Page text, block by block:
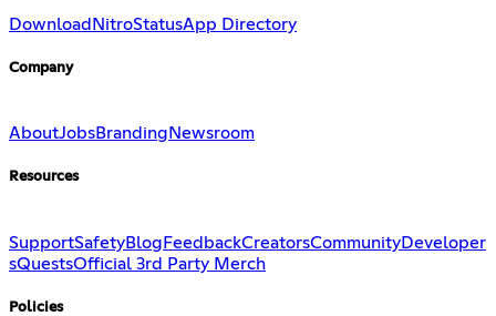
Download NitroStatusApp Directory
Company
AboutJobsBranding Newsroom
Resources
SupportSafetyBlog FeedbackCreatorsCommunityDeveloper
sQuestsOfficial 3rd Party Merch
Policies